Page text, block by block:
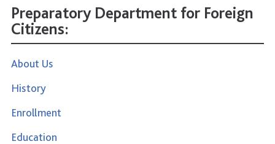
Preparatory Department for Foreign
Citizens:
About Us
History
Enrollment
Education